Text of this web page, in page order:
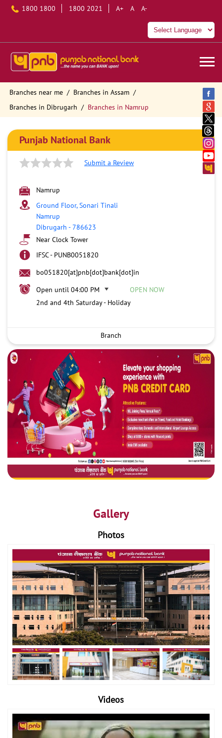
1800 1800 1800 2021 A+ A A-
Branches near me
Branches in Assam
Branches in Dibrugarh
Branches in Namrup
Punjab National Bank
Submit a Review
Namrup
Ground Floor, Sonari Tinali
Namrup
Dibrugarh -786623
Near Clock Tower
IFSC - PUNB0051820
bo051820[at]pnb[dot]bank[dot]in
Open until 04:00 PM
OPEN NOW
2nd and 4th Saturday - Holiday
Branch
Gallery
Photos
Videos